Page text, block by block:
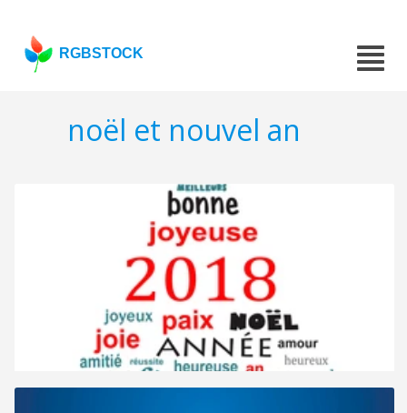
RGBSTOCK
noël et nouvel an